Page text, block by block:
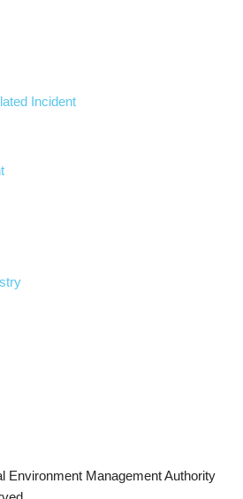
Incident
Environment Management Authority